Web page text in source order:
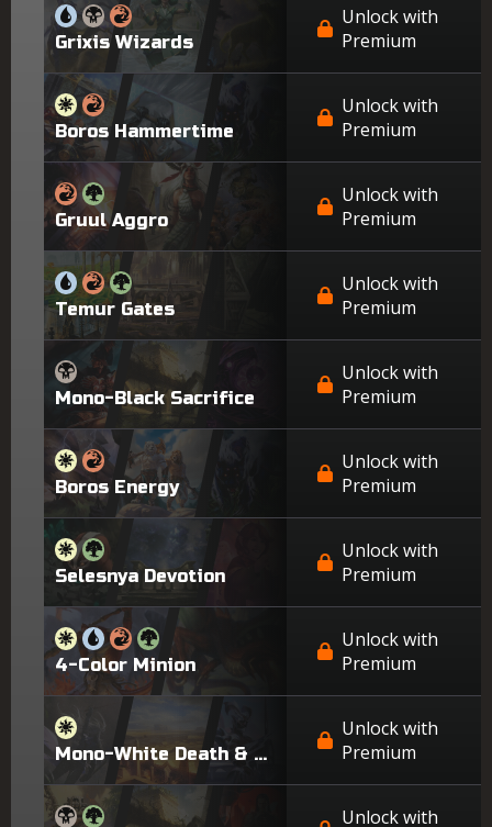
Grixis Wizards
Unlock with
Premium
Boros Hammertime
Unlock with
Premium
Gruul Aggro
Unlock with
Premium
Temur Gates
Unlock with
Premium
Mono-Black Sacrifice
Unlock with
Premium
Boros Energy
Unlock with
Premium
Selesnya Devotion
Unlock with
Premium
4-Color Minion
Unlock with
Premium
Mono-White Death & Taxes
Unlock with
Premium
Unlock with